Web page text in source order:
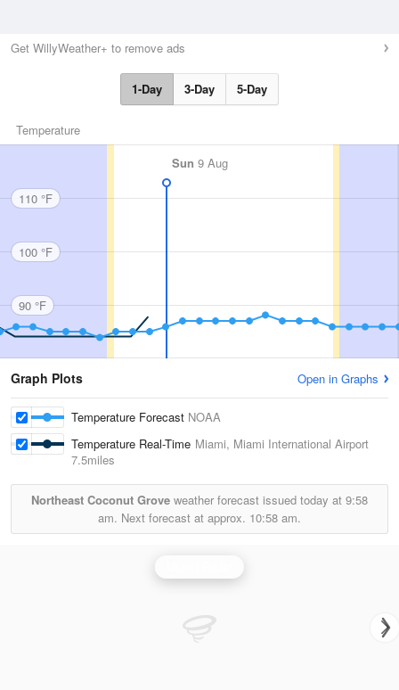
Get WillyWeather+ to remove ads
1-Day 3-Day 5-Day
Temperature
Sun 9 Aug
110 °F
100 °F
90 °F
Graph Plots Open in Graphs
Temperature Forecast NOAA
Temperature Real-Time Miami, Miami International Airport
7.5miles
Northeast Coconut Grove weather forecast issued today at 9:58
am. Next forecast at approx. 10:58 am.